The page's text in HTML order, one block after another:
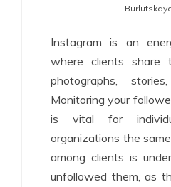
Instagram is an
where clients share
photographs,
Monitoring your
is vital for
organizations the
among clients is
unfollowed them, as